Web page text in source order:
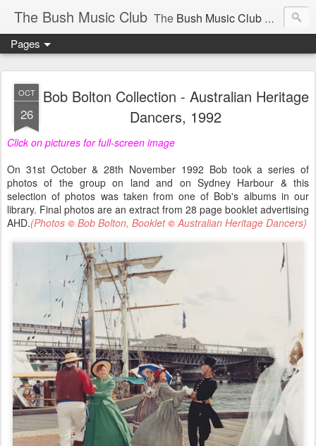
The Bush Music Club The Bush Music Club
Articles © Bush Music Club Inc unless stated otherwise, photographs © individual photographer.
Pages
OCT
26
Bob Bolton Collection - Australian Heritage
Dancers, 1992
Click on pictures for full-screen image
On 31st October & 28th November 1992 Bob took a series of
photos of the group on land and on Sydney Harbour & this
selection of photos was taken from one of Bob's albums in our
library. Final photos are an extract from 28 page booklet advertising
AHD.(Photos © Bob Bolton, Booklet©Australian Heritage Dancers)